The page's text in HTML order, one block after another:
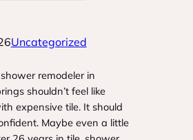
Uncategorized
remodeler in
shouldn’t feel like
expensive tile. It should
Maybe even a little